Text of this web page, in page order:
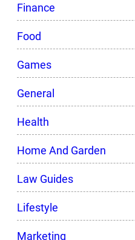
Finance
Food
Games
General
Health
Home And Garden
Law Guides
Lifestyle
Marketing